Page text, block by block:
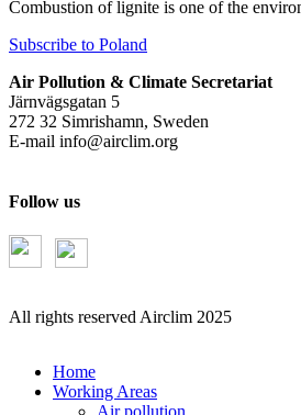
Combustion of lignite is one of the
Subscribe to Poland
Air Pollution & Climate Secretariat
Järnvägsgatan 5
272 32 Simrishamn, Sweden
E-mail info@airclim.org
Follow us
All rights reserved Airclim 2025
Home
Working Areas
Air pollution